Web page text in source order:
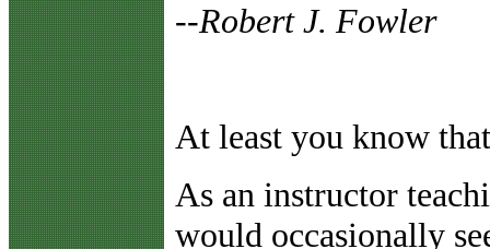
--Robert J. Fowler
At least you know
As an instructor
would occasionally